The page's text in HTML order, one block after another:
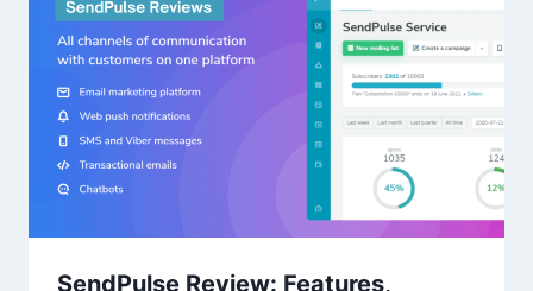
SendPulse Review: Features,